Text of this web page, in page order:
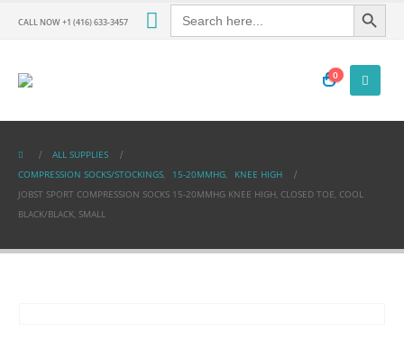
CALL NOW +1 (416) 633-3457
Search
for:
Search Button
0
ALL SUPPLIES
COMPRESSION SOCKS/STOCKINGS, 15-20MMHG,
KNEE HIGH
JOBST SPORT COMPRESSION SOCKS 15-20MMHG KNEE HIGH, CLOSED TOE, COOL
BLACK/BLACK, SMALL